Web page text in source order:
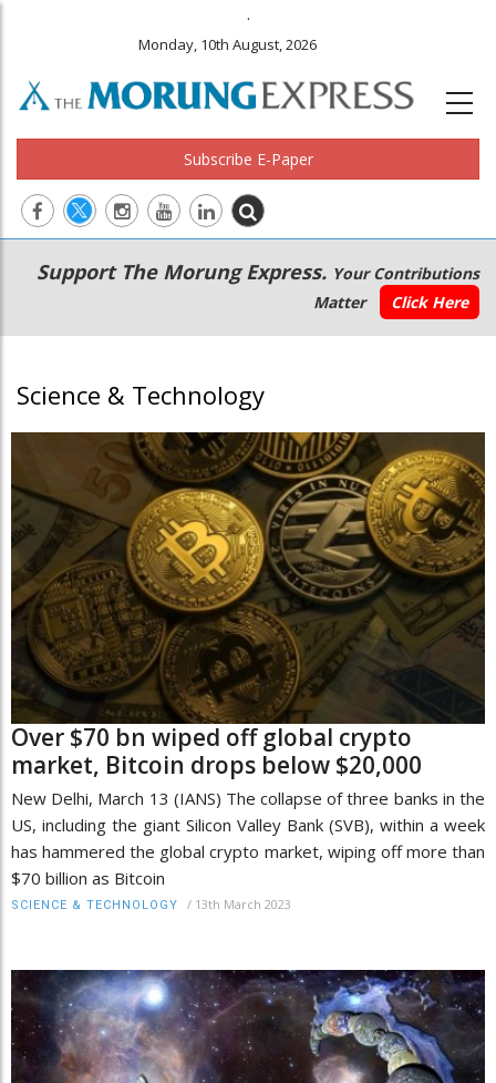
.
Monday, 10th August, 2026
Subscribe E-Paper
Main
navigation
Secondary
Menu
Support The Morung Express. Your Contributions
Matter
Click Here
Science & Technology
Over $70 bn wiped off global crypto
market, Bitcoin drops below $20,000
New Delhi, March 13 (IANS) The collapse of three banks in the
US, including the giant Silicon Valley Bank (SVB), within a week
has hammered the global crypto market, wiping off more than
$70 billion as Bitcoin
SCIENCE & TECHNOLOGY / 13th March 2023